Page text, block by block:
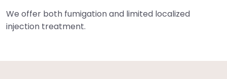
We offer both fumigation and limited localized
injection treatment.